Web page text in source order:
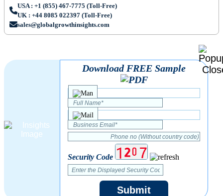
USA : +1 (855) 467-7775 (Toll-Free)
UK : +44 8085 022397 (Toll-Free)
sales@globalgrowthinsights.com
Download FREE Sample
Security Code
Submit